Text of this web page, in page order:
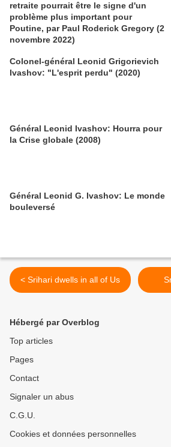
retraite pourrait être le signe d'un
problème plus important pour
Poutine, par Paul Roderick Gregory (2
novembre 2022)
Colonel-général Leonid Grigorievich
Ivashov: "L'esprit perdu" (2020)
Général Leonid Ivashov: Hourra pour
la Crise globale (2008)
Général Leonid G. Ivashov: Le monde
bouleversé
< Srihari dwells in all of Us
Hébergé par Overblog
Top articles
Pages
Contact
Signaler un abus
C.G.U.
Cookies et données personnelles